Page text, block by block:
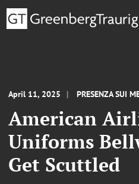
April 11, 2025 PRESENZA SUI
American
Uniforms
Get Scuttled